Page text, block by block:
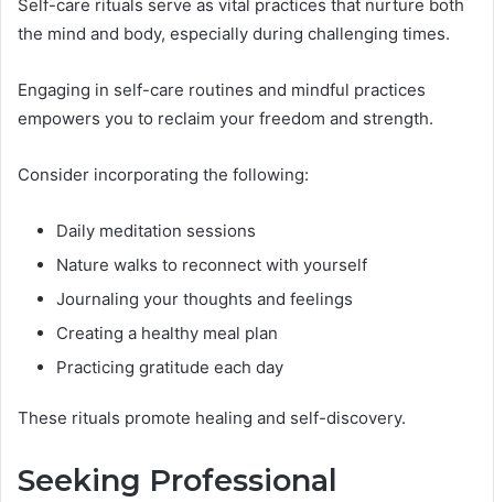
Self-care rituals serve as vital practices that nurture both
the mind and body, especially during challenging times.
Engaging in self-care routines and mindful practices
empowers you to reclaim your freedom and strength.
Consider incorporating the following:
Daily meditation sessions
Nature walks to reconnect with yourself
Journaling your thoughts and feelings
Creating a healthy meal plan
Practicing gratitude each day
These rituals promote healing and self-discovery.
Seeking Professional